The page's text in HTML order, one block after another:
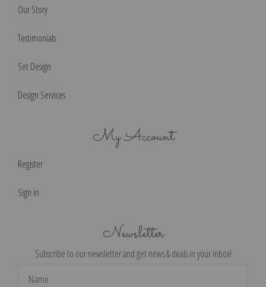
Our Story
Testimonials
Set Design
Design Services
My Account
Register
Sign in
Newsletter
Subscribe to our newsletter and get news & deals in your inbox!